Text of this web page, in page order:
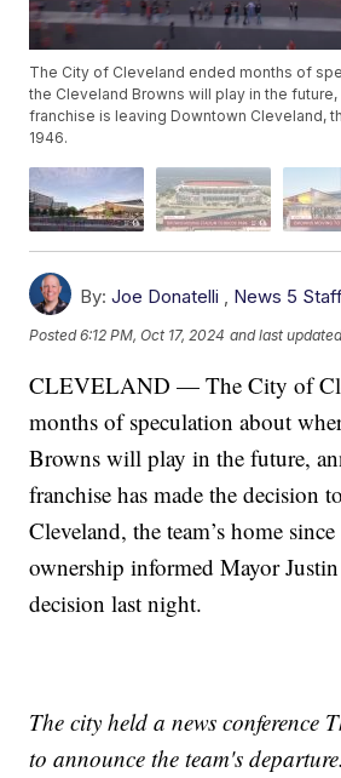
The City of Cleveland ended months of
the Cleveland Browns will play in the
franchise is leaving Downtown Cleveland,
1946.
By: Joe Donatelli , News 5
Posted6:12 PM, Oct 17, 2024 and last
CLEVELAND — The City of
months of speculation about
Browns will play in the future,
franchise has made the decision
Cleveland, the team’s home
ownership informed Mayor
decision last night.
The city held a news conference
to announce the team's